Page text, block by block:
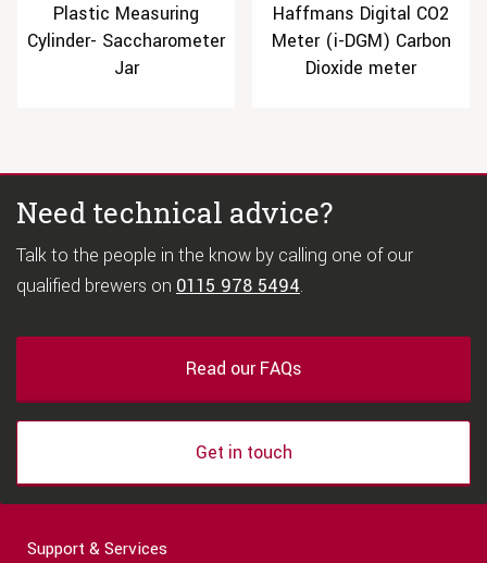
Plastic Measuring
Cylinder- Saccharometer
Jar
Haffmans Digital CO2
Meter (i-DGM) Carbon
Dioxide meter
Need technical advice?
Talk to the people in the know by calling one of our
qualified brewers on 0115 978 5494.
Read our FAQs
Get in touch
Support & Services